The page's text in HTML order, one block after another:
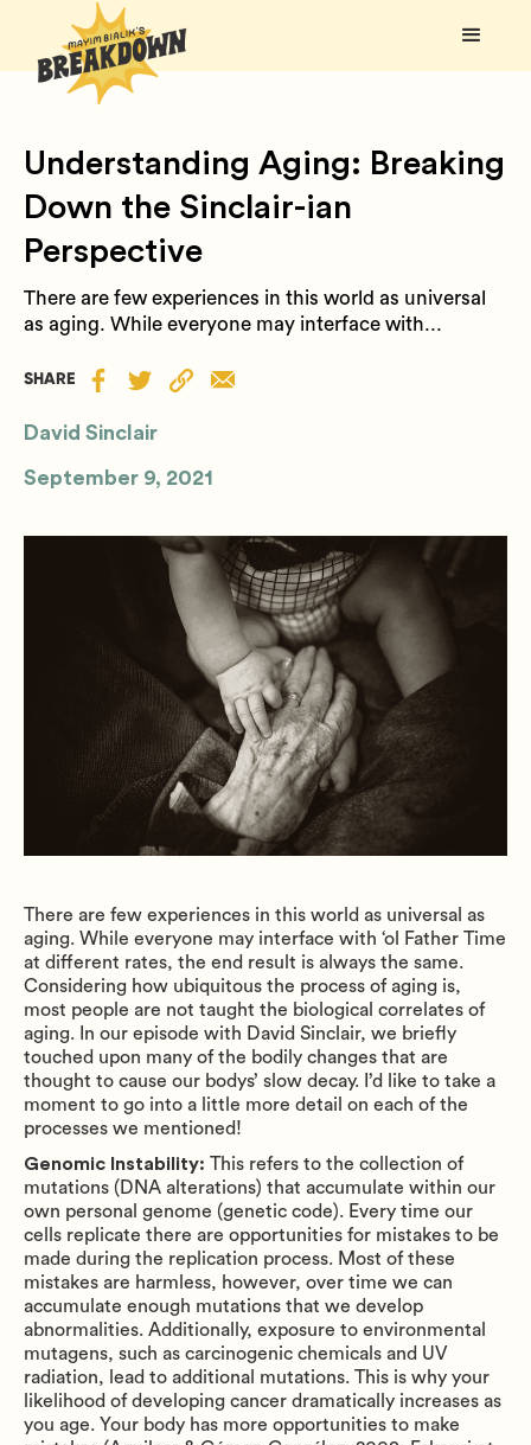
Understanding Aging: Breaking
Down the Sinclair-ian
Perspective
There are few experiences in this world as universal
as aging. While everyone may interface with...
SHARE
David Sinclair
September 9, 2021
There are few experiences in this world as universal as
aging. While everyone may interface with ‘ol Father Time
at different rates, the end result is always the same.
Considering how ubiquitous the process of aging is,
most people are not taught the biological correlates of
aging. In our episode with David Sinclair, we briefly
touched upon many of the bodily changes that are
thought to cause our bodys’ slow decay. I’d like to take a
moment to go into a little more detail on each of the
processes we mentioned!
Genomic Instability: This refers to the collection of
mutations (DNA alterations) that accumulate within our
own personal genome (genetic code). Every time our
cells replicate there are opportunities for mistakes to be
made during the replication process. Most of these
mistakes are harmless, however, over time we can
accumulate enough mutations that we develop
abnormalities. Additionally, exposure to environmental
mutagens, such as carcinogenic chemicals and UV
radiation, lead to additional mutations. This is why your
likelihood of developing cancer dramatically increases as
you age. Your body has more opportunities to make